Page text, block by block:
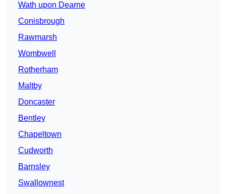
Wath upon Dearne
Conisbrough
Rawmarsh
Wombwell
Rotherham
Maltby
Doncaster
Bentley
Chapeltown
Cudworth
Barnsley
Swallownest